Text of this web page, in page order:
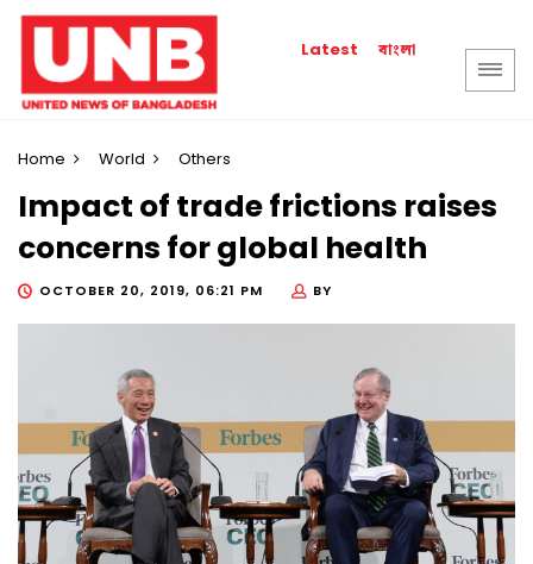
Latest বাংলা
Home World Others
Impact of trade frictions raises
concerns for global health
OCTOBER 20, 2019, 06:21 PM BY